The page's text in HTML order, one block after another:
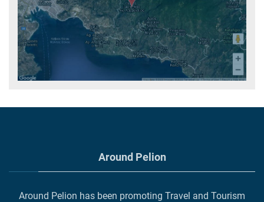
Around Pelion
Around Pelion has been promoting Travel and Tourism